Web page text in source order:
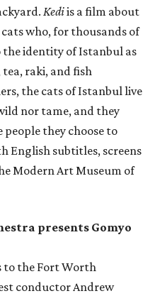
Kediis a film about
who, for thousands of
the identity of Istanbul as
raki, and fish
the cats of Istanbul live
nor tame, and they
they choose to
English subtitles, screens
Modern Art Museum of
presents Gomyo
to the Fort Worth
conductor Andrew